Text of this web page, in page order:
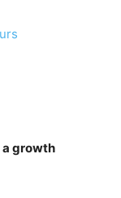
a growth